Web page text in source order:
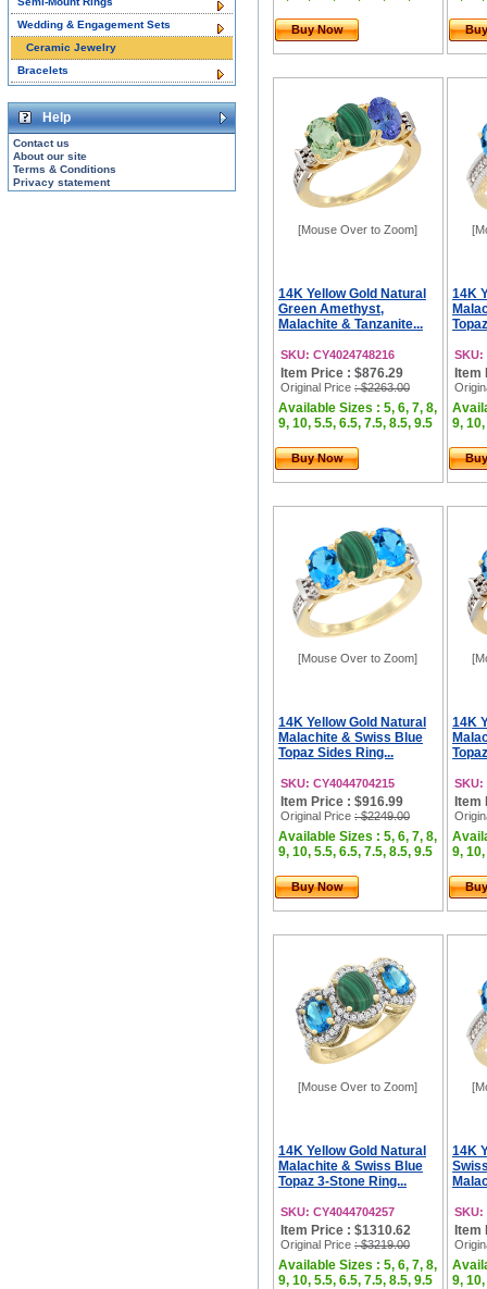
Buy Now
[Mouse Over to Zoom]
14K Yellow Gold Natural
Green Amethyst,
Malachite & Tanzanite...
SKU: CY4024748216
Item Price : $876.29
Original Price : $2263.00
Available Sizes : 5, 6, 7, 8,
9, 10, 5.5, 6.5, 7.5, 8.5, 9.5
Buy Now
14K
SKU:
Item
9,
[Mouse Over to Zoom]
14K Yellow Gold Natural
Malachite & Swiss Blue
Topaz Sides Ring...
SKU: CY4044704215
Item Price : $916.99
Original Price : $2249.00
Available Sizes : 5, 6, 7, 8,
9, 10, 5.5, 6.5, 7.5, 8.5, 9.5
Buy Now
14K
SKU:
Item
9,
[Mouse Over to Zoom]
14K Yellow Gold Natural
Malachite & Swiss Blue
Topaz 3-Stone Ring...
SKU: CY4044704257
Item Price : $1310.62
Original Price : $3219.00
Available Sizes : 5, 6, 7, 8,
9, 10, 5.5, 6.5, 7.5, 8.5, 9.5
14K
SKU:
Item
9,
Wedding & Engagement Sets
Ceramic Jewelry
Bracelets
Help
Contact us
About our site
Terms & Conditions
Privacy statement